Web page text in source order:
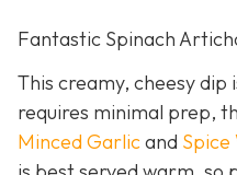
Fantastic Spinach
This creamy, cheesy dip
requires minimal prep,
Minced Garlicand Spice